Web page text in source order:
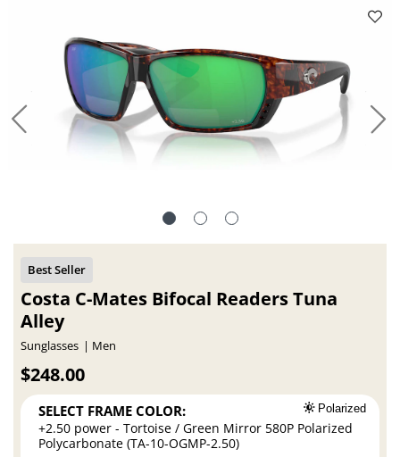
Costa C-Mates Bifocal Readers Tuna
Alley
Sunglasses Men
$248.00
SELECT FRAME COLOR: Polarized
+2.50 power - Tortoise / Green Mirror 580P Polarized
Polycarbonate (TA-10-OGMP-2.50)